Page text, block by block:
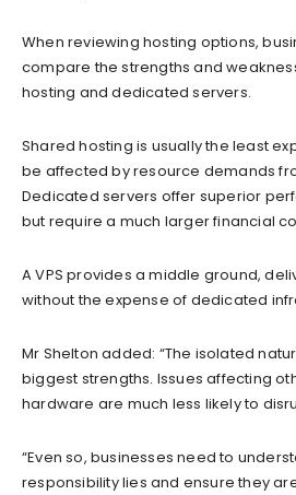
When reviewing hosting options,
compare the strengths and
hosting and dedicated servers.
Shared hosting is usually the least
be affected by resource demands
Dedicated servers offer superior
but require a much larger financial
A VPS provides a middle ground,
without the expense of dedicated
Mr Shelton added: “The isolated
biggest strengths. Issues affecting
hardware are much less likely to
“Even so, businesses need to
responsibility lies and ensure they